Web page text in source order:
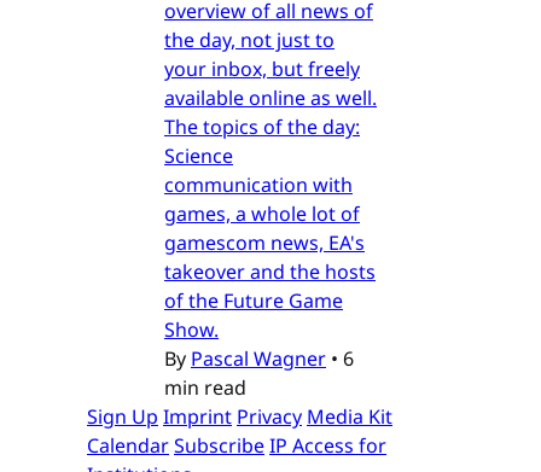
overview of all news of
the day, not just to
your inbox, but freely
available online as well.
The topics of the day:
Science
communication with
games, a whole lot of
gamescom news, EA's
takeover and the hosts
of the Future Game
Show.
By Pascal Wagner • 6
min read
Sign Up Imprint Privacy Media Kit
CalendarSubscribeIP Access for